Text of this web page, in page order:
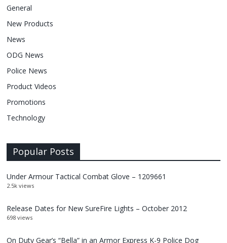
General
New Products
News
ODG News
Police News
Product Videos
Promotions
Technology
Popular Posts
Under Armour Tactical Combat Glove – 1209661
2.5k views
Release Dates for New SureFire Lights – October 2012
698 views
On Duty Gear’s “Bella” in an Armor Express K-9 Police Dog